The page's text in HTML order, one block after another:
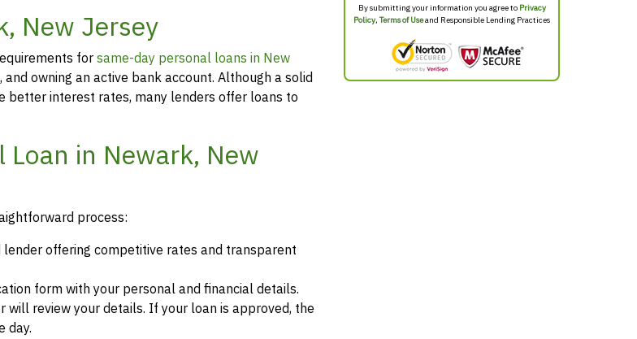
New Jersey
forsame-day personal loans in New
owning an active bank account. Although a solid
better interest rates, many lenders offer loans to
in Newark, New
process:
offering competitive rates and transparent
form with your personal and financial details.
review your details. If your loan is approved, the
day.
By submitting your information you agree to Privacy
Policy,Terms of Useand Responsible Lending Practices